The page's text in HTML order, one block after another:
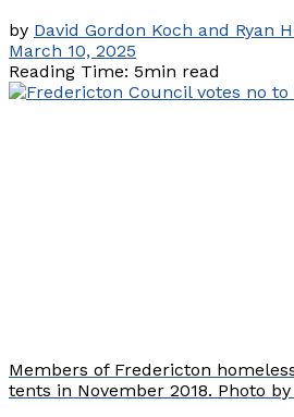
by David Gordon Koch and Ryan
March 10, 2025
Reading Time: 5min read
Members of Fredericton
tents in November 2018. Photo